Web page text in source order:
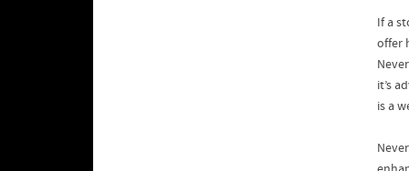
If a
offer
it’s
is a